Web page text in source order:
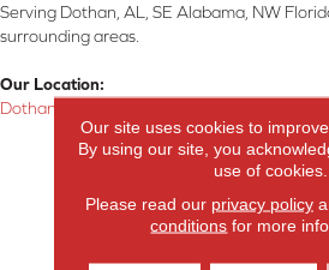
Serving Dothan, AL, SE Alabama, NW
surrounding areas.
Our Location:
Dothan, AL
Products
Carpet
Our site uses cookies to
By using our site, you
use of cookies.
Please read our privacy policy
conditions for more